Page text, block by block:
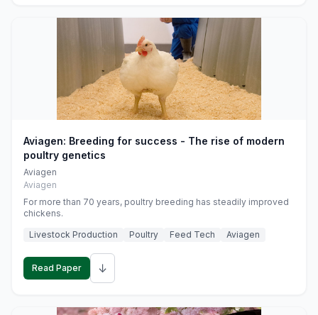
Aviagen: Breeding for success - The rise of modern
poultry genetics
Aviagen
Aviagen
For more than 70 years, poultry breeding has steadily improved
chickens.
Livestock Production
Poultry Feed Tech Aviagen
Read Paper ↓